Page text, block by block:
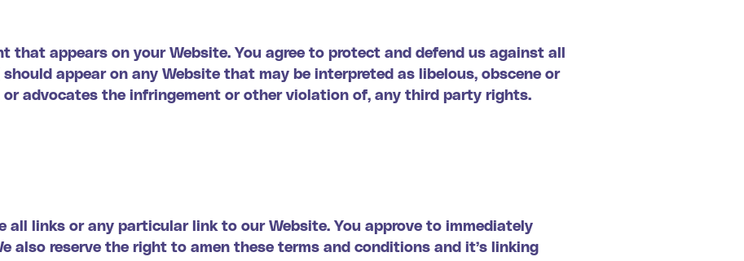
that appears on your Website. You agree to protect and defend us against all
appear on any Website that may be interpreted as libelous, obscene or
advocates the infringement or other violation of, any third party rights.
all links or any particular link to our Website. You approve to immediately
also reserve the right to amen these terms and conditions and it’s linking